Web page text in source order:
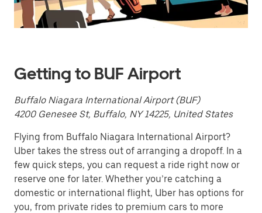
date.
Press
the
close
the
Getting to BUF Airport
Buffalo Niagara International Airport (BUF)
4200 Genesee St, Buffalo, NY 14225, United States
Flying from Buffalo Niagara International Airport?
Uber takes the stress out of arranging a dropoff. In a
few quick steps, you can request a ride right now or
reserve one for later. Whether you’re catching a
domestic or international flight, Uber has options for
you, from private rides to premium cars to more